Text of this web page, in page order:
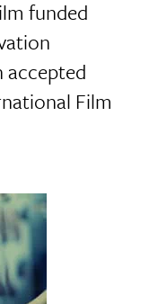
funded
accepted
Film